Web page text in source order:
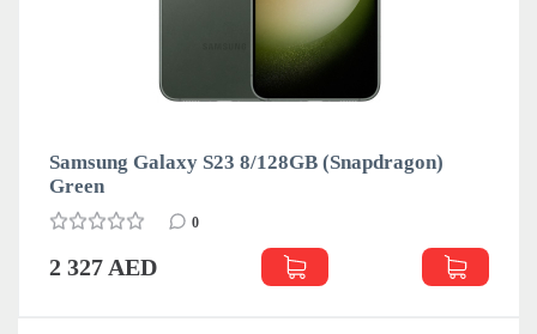
Samsung Galaxy S23 8/128GB (Snapdragon)
Green
0
2 327 AED